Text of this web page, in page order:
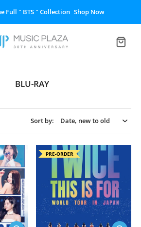
Full " BTS " Collection Shop Now
BLU-RAY
Sort by:
PRE-ORDER